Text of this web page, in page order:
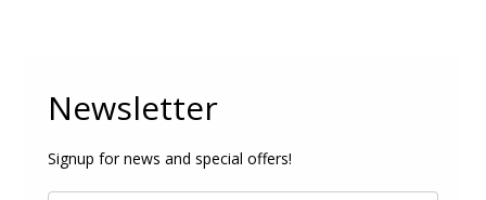
Newsletter
Signup for news and special offers!